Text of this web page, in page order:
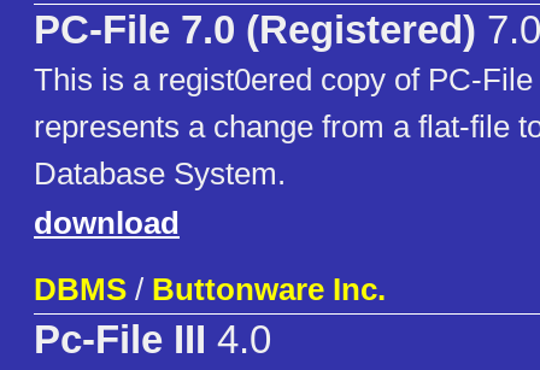
PC-File 7.0 (Registered) 7.0
This is a regist0ered copy of PC-
represents a change from a flat-file
Database System.
download
DBMS / Buttonware Inc.
Pc-File III 4.0